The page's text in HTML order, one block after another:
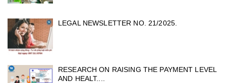
LEGAL NEWSLETTER NO. 21/2025.
RESEARCH ON RAISING THE PAYMENT LEVEL
AND HEALT....